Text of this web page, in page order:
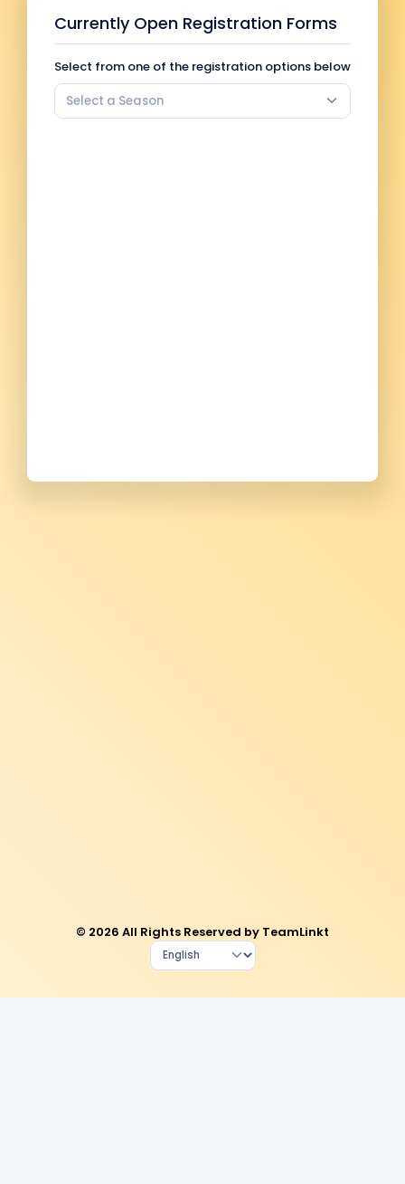
Currently Open Registration Forms
Select from one of the registration options below
Select a Season
© 2026 All Rights Reserved by TeamLinkt